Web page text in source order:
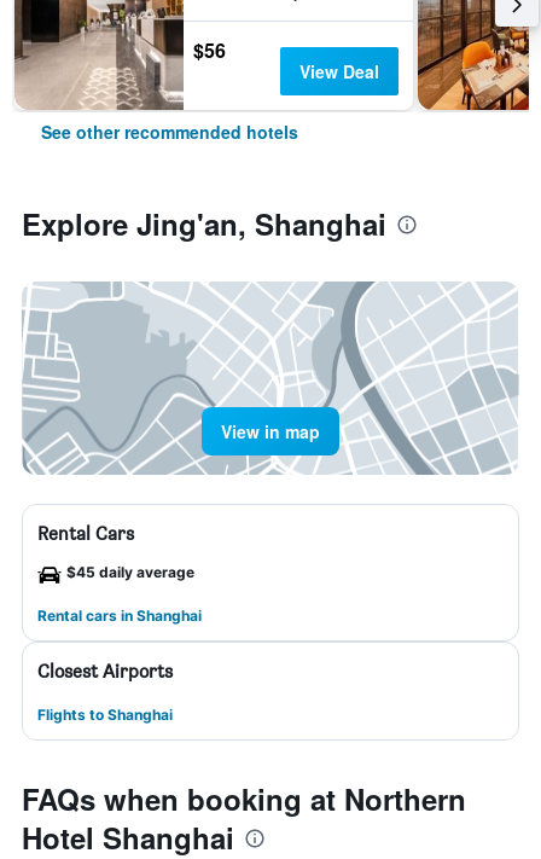
$56
View Deal
See other recommended hotels
Explore Jing'an, Shanghai
View in map
Rental Cars
$45 daily average
Rental cars in Shanghai
Closest Airports
Flights to Shanghai
FAQs when booking at Northern
Hotel Shanghai